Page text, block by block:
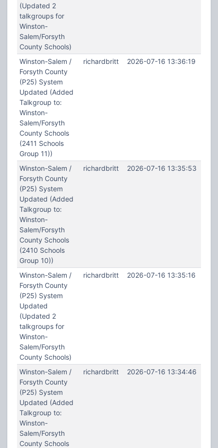
(Updated 2
talkgroups for
Winston-
Salem/Forsyth
County Schools)
Winston-Salem /
Forsyth County
(P25) System
Updated (Added
Talkgroup to:
Winston-
Salem/Forsyth
County Schools
(2411 Schools
Group 11))
richardbritt 2026-07-16 13:36:19
Winston-Salem /
Forsyth County
(P25) System
Updated (Added
Talkgroup to:
Winston-
Salem/Forsyth
County Schools
(2410 Schools
Group 10))
richardbritt 2026-07-16 13:35:53
Winston-Salem /
Forsyth County
(P25) System
Updated
(Updated 2
talkgroups for
Winston-
Salem/Forsyth
County Schools)
richardbritt 2026-07-16 13:35:16
Winston-Salem /
Forsyth County
(P25) System
Updated (Added
Talkgroup to:
Winston-
Salem/Forsyth
County Schools
richardbritt 2026-07-16 13:34:46